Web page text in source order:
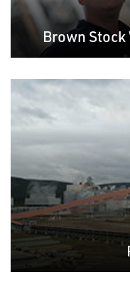
Brown